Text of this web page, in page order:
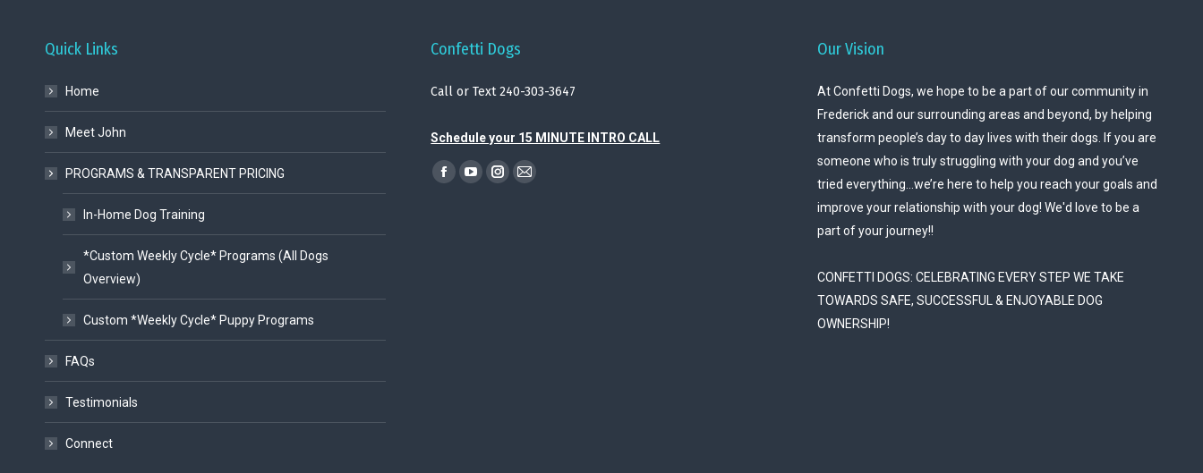
Quick Links
Home
Meet John
PROGRAMS & TRANSPARENT PRICING
In-Home Dog Training
*Custom Weekly Cycle* Programs (All Dogs
Overview)
Custom *Weekly Cycle* Puppy Programs
FAQs
Testimonials
Connect
Confetti Dogs
Call or Text 240-303-3647
Schedule your 15 MINUTE INTRO CALL
Find us on:
Facebook
YouTubeInstagram
Mail
Our Vision
At Confetti Dogs, we hope to be a part of our community in
Frederick and our surrounding areas and beyond, by helping
transform people’s day to day lives with their dogs. If you are
someone who is truly struggling with your dog and you’ve
tried everything…we’re here to help you reach your goals and
improve your relationship with your dog! We'd love to be a
part of your journey!!
CONFETTI DOGS: CELEBRATING EVERY STEP WE TAKE
TOWARDS SAFE, SUCCESSFUL & ENJOYABLE DOG
OWNERSHIP!